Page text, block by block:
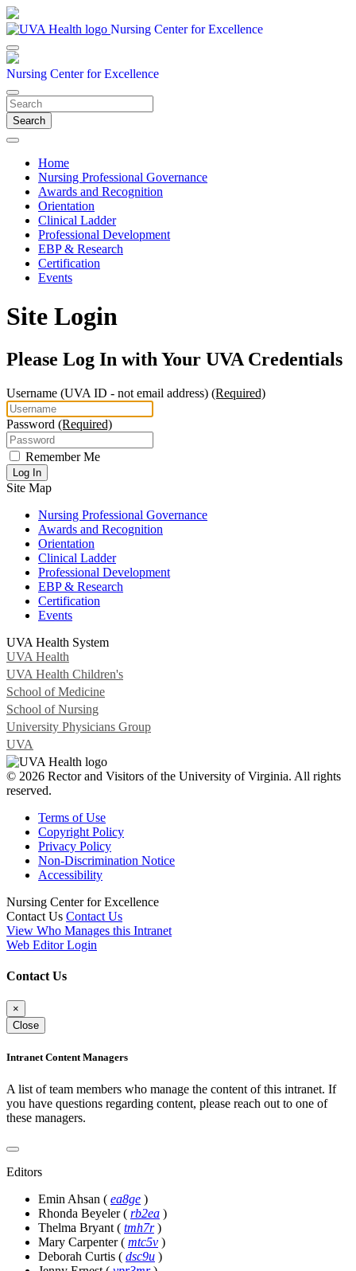
Nursing Center for Excellence
Nursing Center for Excellence
Search
Home
Nursing Professional Governance
Awards and Recognition
Orientation
Clinical Ladder
Professional Development
EBP & Research
Certification
Events
Site Login
Please Log In with Your UVA Credentials
Username (UVA ID - not email address) (Required)
Password (Required)
Remember Me
Log In
Site Map
Nursing Professional Governance
Awards and Recognition
Orientation
Clinical Ladder
Professional Development
EBP & Research
Certification
Events
UVA Health System
UVA Health
UVA Health Children's
School of Medicine
School of Nursing
University Physicians Group
UVA
© 2026 Rector and Visitors of the University of Virginia. All rights
reserved.
Terms of Use
Copyright Policy
Privacy Policy
Non-Discrimination Notice
Accessibility
Nursing Center for Excellence
Contact Us Contact Us
View Who Manages this Intranet
Web Editor Login
Contact Us
×
Close
Intranet Content Managers
A list of team members who manage the content of this intranet. If
you have questions regarding content, please reach out to one of
these managers.
Editors
Emin Ahsan ( ea8ge )
Rhonda Beyeler( rb2ea )
Thelma Bryant ( tmh7r )
Mary Carpenter( mtc5v )
Deborah Curtis ( dsc9u )